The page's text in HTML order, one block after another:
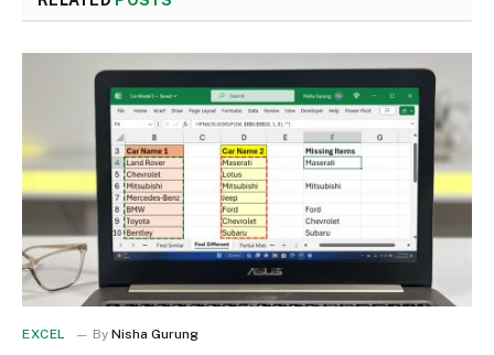
EXCEL By Nisha Gurung